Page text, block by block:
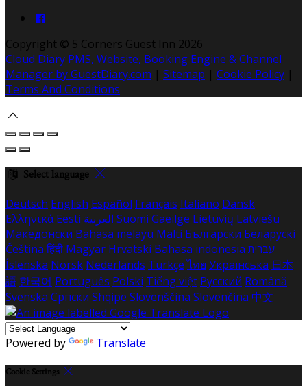
Copyright © 5 Corners Guest Inn 2026
Cloud Diary PMS, Website, Booking Engine & Channel
Manager by GuestDiary.com | Sitemap | Cookie Policy |
Terms And Conditions
Select language
Deutsch English Español Français Italiano Dansk
Ελληνικά Eesti العربية Suomi Gaeilge Lietuvių Latviešu
Македонски Bahasa melayu Malti Български Беларускі
Čeština हिंदी Magyar Hrvatski Bahasa indonesia עברית
Íslenska Norsk Nederlands Türkçe ไทย Українська 日本
語 한국어 Português Polski Tiếng việt Русский Română
Svenska Српски Shqipe Slovenščina Slovenčina 中文
Powered by Translate
Cookie Settings